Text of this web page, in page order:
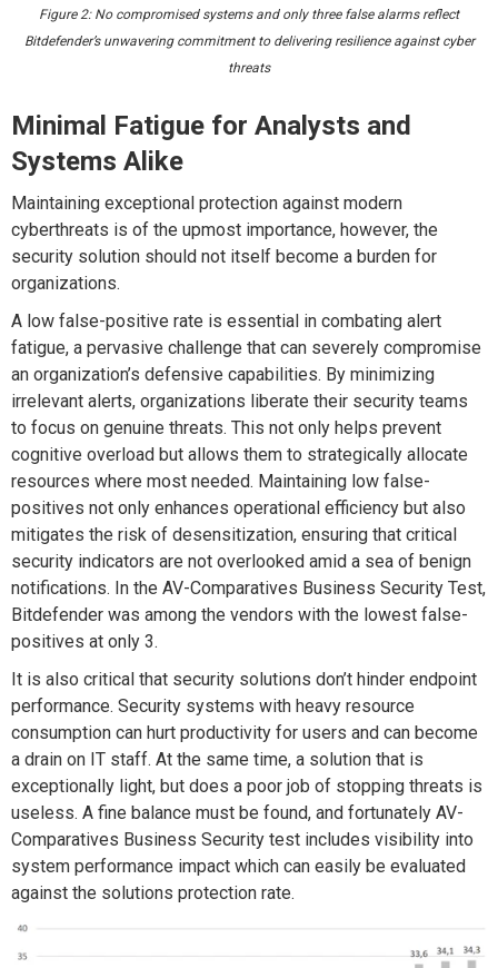
Figure 2: No compromised systems and only three false alarms reflect
Bitdefender’s unwavering commitment to delivering resilience against cyber
threats
Minimal Fatigue for Analysts and
Systems Alike
Maintaining exceptional protection against modern
cyberthreats is of the upmost importance, however, the
security solution should not itself become a burden for
organizations.
A low false-positive rate is essential in combating alert
fatigue, a pervasive challenge that can severely compromise
an organization’s defensive capabilities. By minimizing
irrelevant alerts, organizations liberate their security teams
to focus on genuine threats. This not only helps prevent
cognitive overload but allows them to strategically allocate
resources where most needed. Maintaining low false-
positives not only enhances operational efficiency but also
mitigates the risk of desensitization, ensuring that critical
security indicators are not overlooked amid a sea of benign
notifications. In the AV-Comparatives Business Security Test,
Bitdefender was among the vendors with the lowest false-
positives at only 3.
It is also critical that security solutions don’t hinder endpoint
performance. Security systems with heavy resource
consumption can hurt productivity for users and can become
a drain on IT staff. At the same time, a solution that is
exceptionally light, but does a poor job of stopping threats is
useless. A fine balance must be found, and fortunately AV-
Comparatives Business Security test includes visibility into
system performance impact which can easily be evaluated
against the solutions protection rate.